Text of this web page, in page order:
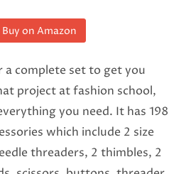
Buy on Amazon
complete set to get you
project at fashion school,
you need. It has 198
which include 2 size
threaders, 2 thimbles, 2